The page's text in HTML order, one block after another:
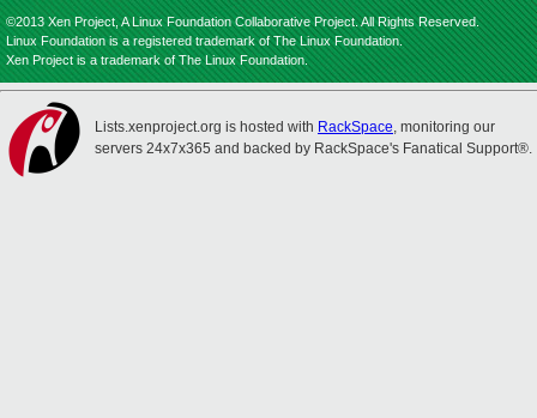
©2013 Xen Project, A Linux Foundation Collaborative Project. All Rights Reserved.
Linux Foundation is a registered trademark of The Linux Foundation.
Xen Project is a trademark of The Linux Foundation.
Lists.xenproject.org is hosted with RackSpace, monitoring our
servers 24x7x365 and backed by RackSpace's Fanatical Support®.